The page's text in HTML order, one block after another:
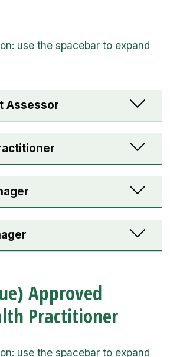
Assessor
Approved
Practitioner